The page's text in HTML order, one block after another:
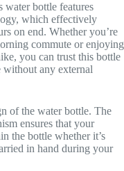
bottle features
which effectively
on end. Whether you’re
commute or enjoying
you can trust this bottle
without any external
of the water bottle. The
ensures that your
the bottle whether it’s
in hand during your